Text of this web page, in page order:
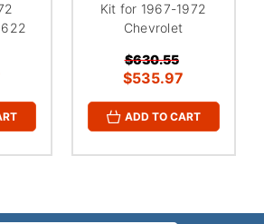
Kit for 1967-1972
Chevrolet
$630.55
$535.97
ADD TO CART